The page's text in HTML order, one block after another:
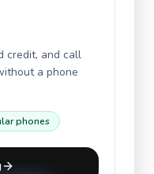
credit, and call
a phone
phones